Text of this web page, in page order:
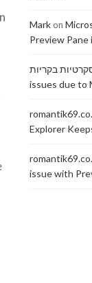
Markon
Preview
בקריות
issues due to
Explorer
issue with